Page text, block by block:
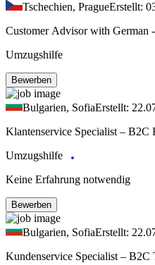
Tschechien, PragueErstellt:
Customer Advisor with German
Umzugshilfe
Bewerben
Bulgarien, SofiaErstellt:
Klantenservice Specialist – B2C
Umzugshilfe
Keine Erfahrung notwendig
Bewerben
Bulgarien, SofiaErstellt:
Kundenservice Specialist – B2C